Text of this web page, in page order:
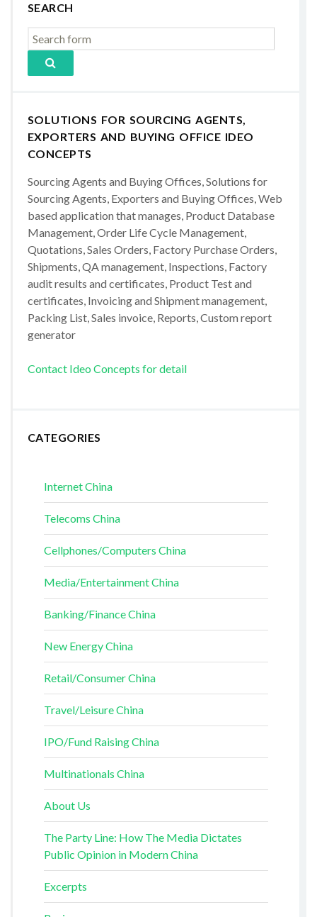
SEARCH
SOLUTIONS FOR SOURCING AGENTS,
EXPORTERS AND BUYING OFFICE IDEO
CONCEPTS
Sourcing Agents and Buying Offices, Solutions for
Sourcing Agents, Exporters and Buying Offices, Web
based application that manages, Product Database
Management, Order Life Cycle Management,
Quotations, Sales Orders, Factory Purchase Orders,
Shipments, QA management, Inspections, Factory
audit results and certificates, Product Test and
certificates, Invoicing and Shipment management,
Packing List, Sales invoice, Reports, Custom report
generator
Contact Ideo Concepts for detail
CATEGORIES
Internet China
Telecoms China
Cellphones/Computers China
Media/Entertainment China
Banking/Finance China
New Energy China
Retail/Consumer China
Travel/Leisure China
IPO/Fund Raising China
Multinationals China
About Us
The Party Line: How The Media Dictates
Public Opinion in Modern China
Excerpts